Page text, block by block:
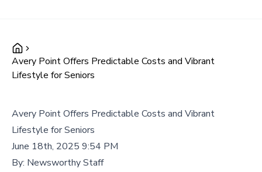
Avery Point Offers Predictable Costs and Vibrant
Lifestyle for Seniors
Avery Point Offers Predictable Costs and Vibrant
Lifestyle for Seniors
June 18th, 2025 9:54 PM
By: Newsworthy Staff